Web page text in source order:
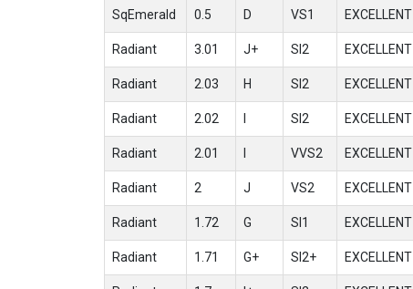
SqEmerald 0.5 D VS1 EXCELLENT
Radiant 3.01 J+ SI2 EXCELLENT
Radiant 2.03 H SI2 EXCELLENT
Radiant 2.02 I SI2 EXCELLENT
Radiant 2.01 I VVS2 EXCELLENT
Radiant 2 J VS2 EXCELLENT
Radiant 1.72 G SI1 EXCELLENT
Radiant 1.71 G+ SI2+ EXCELLENT